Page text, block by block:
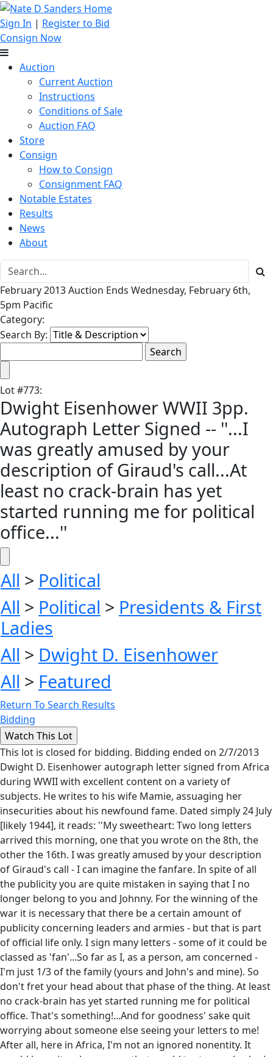
Sign In | Register to Bid
Consign Now
Auction
Current Auction
Instructions
Conditions of Sale
Auction FAQ
Store
Consign
How to Consign
Consignment FAQ
Notable Estates
Results
News
About
February 2013 Auction Ends Wednesday, February 6th,
5pm Pacific
Category:
Search By:
Lot#773:
Dwight Eisenhower WWII 3pp.
Autograph Letter Signed -- ''...I
was greatly amused by your
description of Giraud's call...At
least no crack-brain has yet
started running me for political
office...''
All > Political
All > Political > Presidents & First
Ladies
All > Dwight D. Eisenhower
All > Featured
Return To Search Results
Bidding
This lot is closed for bidding. Bidding ended on 2/7/2013
Dwight D. Eisenhower autograph letter signed from Africa
during WWII with excellent content on a variety of
subjects. He writes to his wife Mamie, assuaging her
insecurities about his newfound fame. Dated simply 24 July
[likely 1944], it reads: ''My sweetheart: Two long letters
arrived this morning, one that you wrote on the 8th, the
other the 16th. I was greatly amused by your description
of Giraud's call - I can imagine the fanfare. In spite of all
the publicity you are quite mistaken in saying that I no
longer belong to you and Johnny. For the winning of the
war it is necessary that there be a certain amount of
publicity concerning leaders and armies - but that is part
of official life only. I sign many letters - some of it could be
classed as 'fan'...So far as I, as a person, am concerned -
I'm just 1/3 of the family (yours and John's and mine). So
don't fret your head about that phase of the thing. At least
no crack-brain has yet started running me for political
office. That's something!...And for goodness' sake quit
worrying about someone else seeing your letters to me!
After all, here in Africa, I'm not an ignored nonentity. It